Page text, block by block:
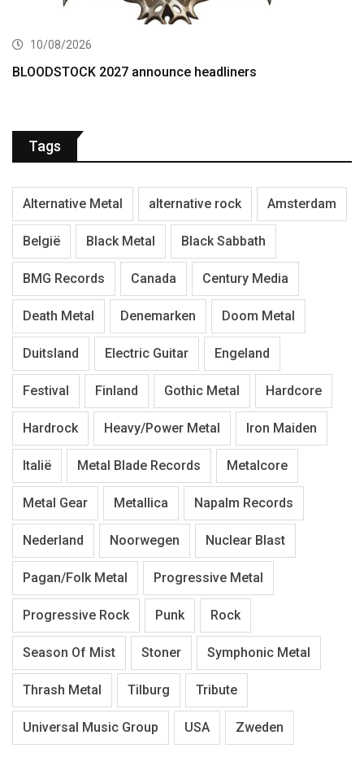
10/08/2026
BLOODSTOCK 2027 announce headliners
Tags
Alternative Metal alternative rock Amsterdam
België Black Metal Black Sabbath
BMG Records Canada Century Media
Death Metal Denemarken Doom Metal
Duitsland Electric Guitar Engeland
Festival Finland Gothic Metal Hardcore
Hardrock Heavy/Power Metal Iron Maiden
Italië Metal Blade Records Metalcore
Metal Gear Metallica Napalm Records
Nederland Noorwegen Nuclear Blast
Pagan/Folk Metal Progressive Metal
Progressive Rock Punk Rock
Season Of Mist Stoner Symphonic Metal
Thrash Metal Tilburg Tribute
Universal Music Group USA Zweden